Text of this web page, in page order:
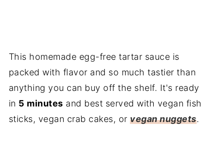
This homemade egg-free tartar sauce is
packed with flavor and so much tastier than
anything you can buy off the shelf. It's ready
in 5 minutes and best served with vegan fish
sticks, vegan crab cakes, orvegan nuggets.